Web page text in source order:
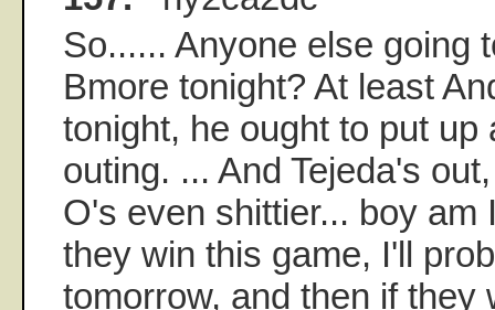
So...... Anyone else going
Bmore tonight? At least
tonight, he ought to put up
outing. ... And Tejeda's
O's even shittier... boy am
they win this game, I'll
tomorrow, and then if they